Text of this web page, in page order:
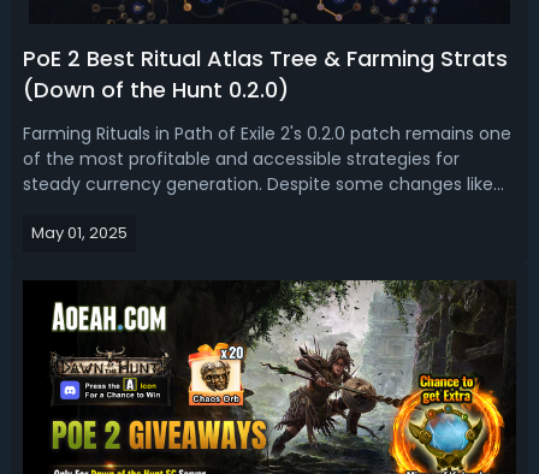
PoE 2 Best Ritual Atlas Tree & Farming Strats
(Down of the Hunt 0.2.0)
Farming Rituals in Path of Exile 2's 0.2.0 patch remains one
of the most profitable and accessible strategies for
steady currency generation. Despite some changes like
Omens and Audience with the King invitations, Ritual
May 01, 2025